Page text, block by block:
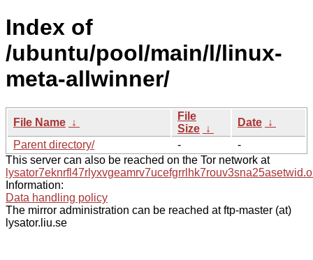
Index of
/ubuntu/pool/main/l/linux-
meta-allwinner/
File Name ↓
File
Size ↓
Date ↓
Parent directory/
-
-
This server can also be reached on the Tor network at
Information:
Data handling policy
The mirror administration can be reached at ftp-master (at)
lysator.liu.se